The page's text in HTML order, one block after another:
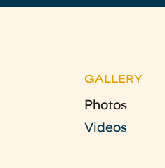
GALLERY
Photos
Videos